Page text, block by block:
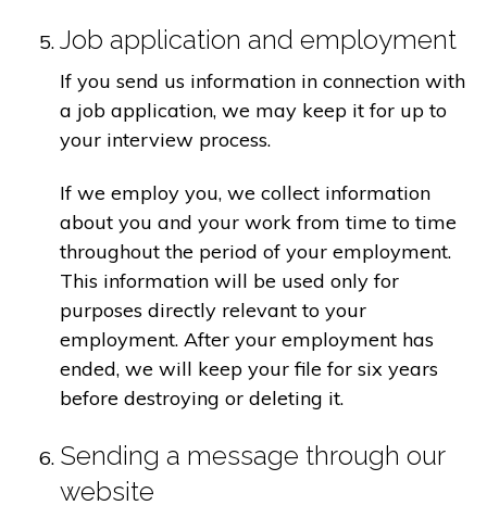
Job application and employment
If you send us information in connection with
a job application, we may keep it for up to
your interview process.
If we employ you, we collect information
about you and your work from time to time
throughout the period of your employment.
This information will be used only for
purposes directly relevant to your
employment. After your employment has
ended, we will keep your file for six years
before destroying or deleting it.
Sending a message through our
website